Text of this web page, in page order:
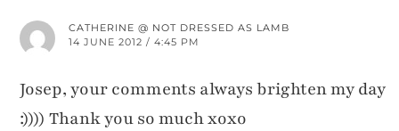
CATHERINE @ NOT DRESSED AS LAMB
14 JUNE 2012 / 4:45 PM
Josep, your comments always brighten my day
:)))) Thank you so much xoxo